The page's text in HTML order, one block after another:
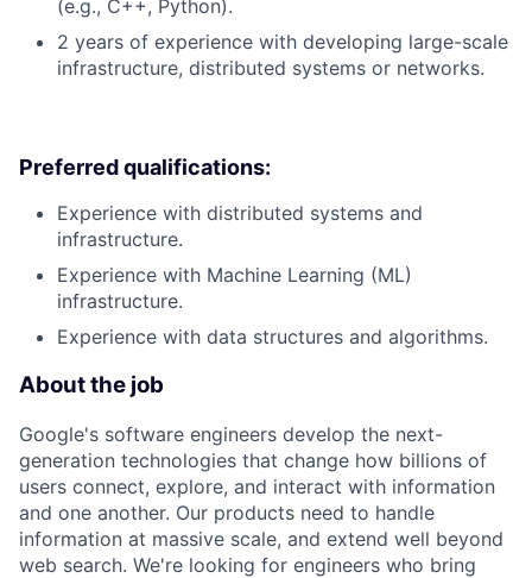
(e.g., C++, Python).
2 years of experience with developing large-scale
infrastructure, distributed systems or networks.
Preferred qualifications:
Experience with distributed systems and
infrastructure.
Experience with Machine Learning (ML)
infrastructure.
Experience with data structures and algorithms.
About the job
Google's software engineers develop the next-
generation technologies that change how billions of
users connect, explore, and interact with information
and one another. Our products need to handle
information at massive scale, and extend well beyond
web search. We're looking for engineers who bring